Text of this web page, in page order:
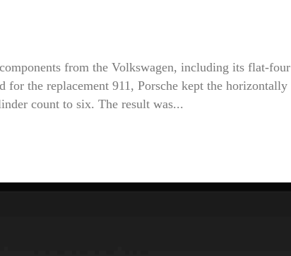
from the Volkswagen, including its flat-four
for the replacement 911, Porsche kept the horizontally
count to six. The result was...